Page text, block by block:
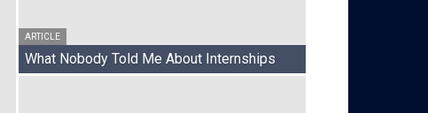
ARTICLE
What Nobody Told Me About Internships